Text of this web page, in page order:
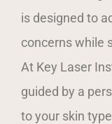
is designed to
concerns while
At Key Laser
guided by a
to your skin